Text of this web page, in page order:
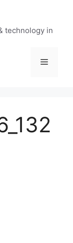
technology in
Menu